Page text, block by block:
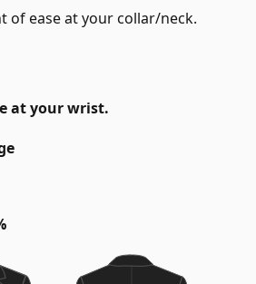
of ease at your collar/neck.
at your wrist.